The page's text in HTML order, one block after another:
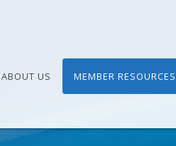
ABOUT US MEMBER RESOURCES